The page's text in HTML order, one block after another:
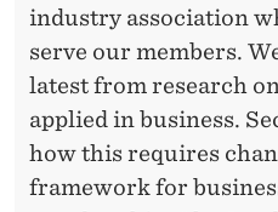
industry association
serve our members.
latest from research
applied in business.
how this requires
framework for